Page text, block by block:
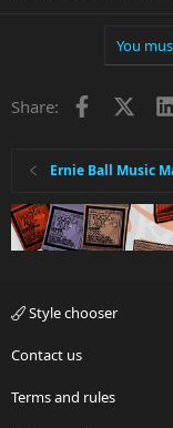
You
Share: Facebook
Ernie Ball Music
Style chooser
Contact us
Terms and rules